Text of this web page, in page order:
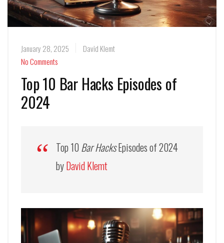
January 28, 2025
David Klemt
No Comments
Top 10 Bar Hacks Episodes of
2024
Top 10Bar HacksEpisodes of 2024
byDavid Klemt